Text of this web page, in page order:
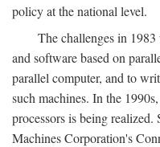
policy at the national level.
The challenges in
and software based on
parallel computer, and to
such machines. In the
processors is being
Machines Corporation's